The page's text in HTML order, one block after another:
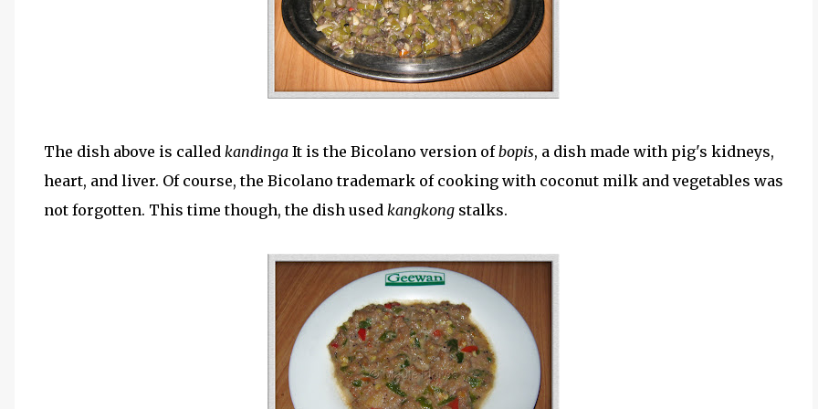
The dish above is called kandinga It is the Bicolano version ofbopis, a dish made with pig's kidneys,
heart, and liver. Of course, the Bicolano trademark of cooking with coconut milk and vegetables was
not forgotten. This time though, the dish used kangkong stalks.